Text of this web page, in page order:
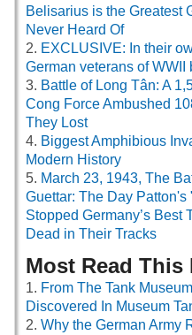
Belisarius is the Greatest
Never Heard Of
EXCLUSIVE: In their
German veterans of WWII
Battle of Long Tân: A
Cong Force Ambushed
They Lost
Biggest Amphibious
Modern History
March 23, 1943, The
Guettar: The Day Patton's
Stopped Germany’s Best
Dead in Their Tracks
Most Read This
From The Tank
Discovered In Museum
Why the German Army